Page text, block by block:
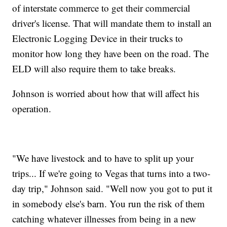
of interstate commerce to get their commercial
driver's license. That will mandate them to install an
Electronic Logging Device in their trucks to
monitor how long they have been on the road. The
ELD will also require them to take breaks.
Johnson is worried about how that will affect his
operation.
"We have livestock and to have to split up your
trips... If we're going to Vegas that turns into a two-
day trip," Johnson said. "Well now you got to put it
in somebody else's barn. You run the risk of them
catching whatever illnesses from being in a new